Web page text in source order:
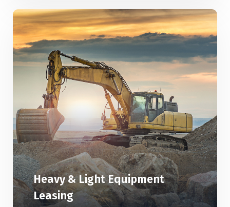
Heavy & Light Equipment
Leasing